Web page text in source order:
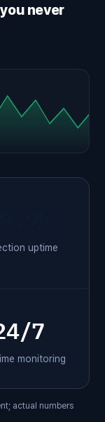
never
uptime
7
monitoring
actual numbers